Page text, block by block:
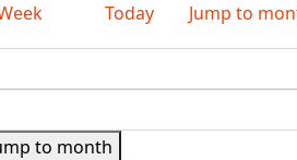
Today Jump to
to month